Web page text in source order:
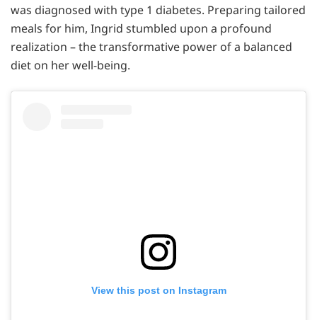
was diagnosed with type 1 diabetes. Preparing tailored
meals for him, Ingrid stumbled upon a profound
realization – the transformative power of a balanced
diet on her well-being.
View this post on Instagram